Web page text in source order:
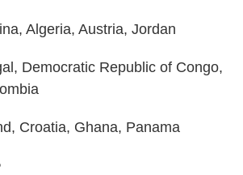
Algeria, Austria, Jordan
Democratic Republic of Congo,
Croatia, Ghana, Panama